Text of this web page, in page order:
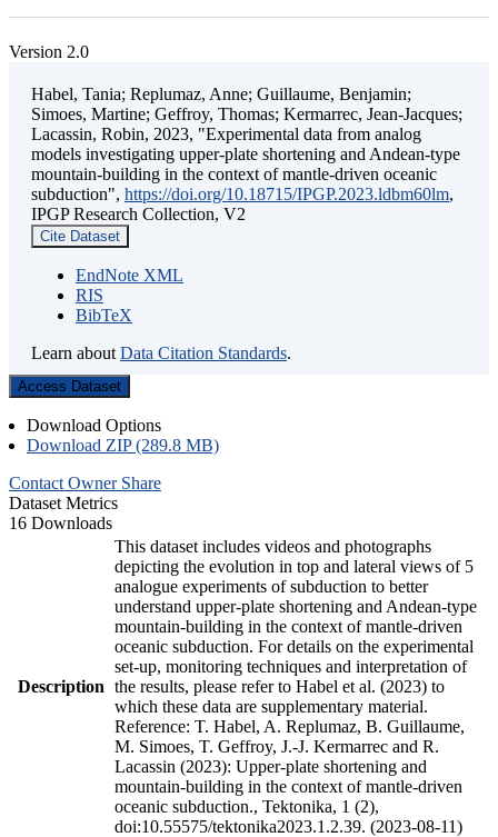
Version 2.0
Habel, Tania; Replumaz, Anne; Guillaume, Benjamin;
Simoes, Martine; Geffroy, Thomas; Kermarrec, Jean-Jacques;
Lacassin, Robin, 2023, "Experimental data from analog
models investigating upper-plate shortening and Andean-type
mountain-building in the context of mantle-driven oceanic
subduction", https://doi.org/10.18715/IPGP.2023.ldbm60lm,
IPGP Research Collection, V2
Cite Dataset
EndNote XML
RIS
BibTeX
Learn about Data Citation Standards.
Access Dataset
Download Options
Download ZIP (289.8 MB)
Contact Owner Share
Dataset Metrics
16 Downloads
Description
This dataset includes videos and photographs
depicting the evolution in top and lateral views of 5
analogue experiments of subduction to better
understand upper-plate shortening and Andean-type
mountain-building in the context of mantle-driven
oceanic subduction. For details on the experimental
set-up, monitoring techniques and interpretation of
the results, please refer to Habel et al. (2023) to
which these data are supplementary material.
Reference: T. Habel, A. Replumaz, B. Guillaume,
M. Simoes, T. Geffroy, J.-J. Kermarrec and R.
Lacassin (2023): Upper-plate shortening and
mountain-building in the context of mantle-driven
oceanic subduction., Tektonika, 1 (2),
doi:10.55575/tektonika2023.1.2.39. (2023-08-11)